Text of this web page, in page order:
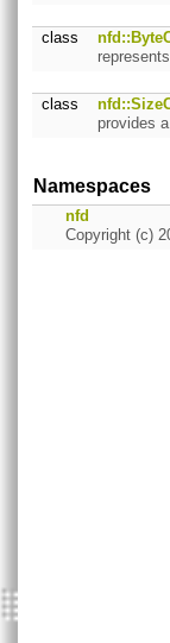
class
class
provides
Namespaces
nfd
Copyright (c)